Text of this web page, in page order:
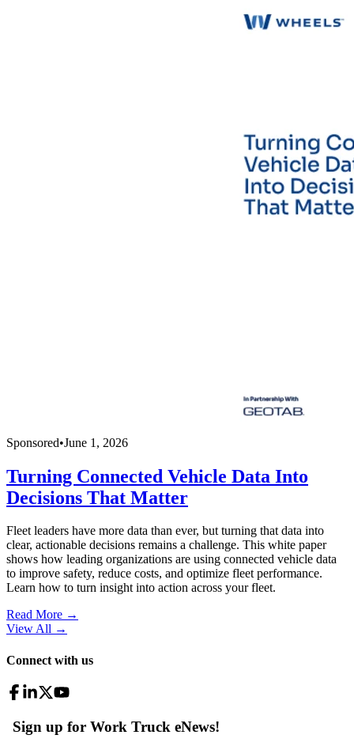
Sponsored•June 1, 2026
Turning Connected Vehicle Data Into
Decisions That Matter
Fleet leaders have more data than ever, but turning that data into
clear, actionable decisions remains a challenge. This white paper
shows how leading organizations are using connected vehicle data
to improve safety, reduce costs, and optimize fleet performance.
Learn how to turn insight into action across your fleet.
Read More →
View All →
Connect with us